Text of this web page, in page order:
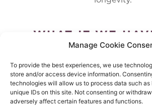
Manage Cookie
To provide the best experiences, we use
store and/or access device information.
technologies will allow us to process data such
unique IDs on this site. Not consenting or
adversely affect certain features and functions.
WHAT IF WE
MANY HEIRLOOMS
HOME STARTS
That is a common issue,